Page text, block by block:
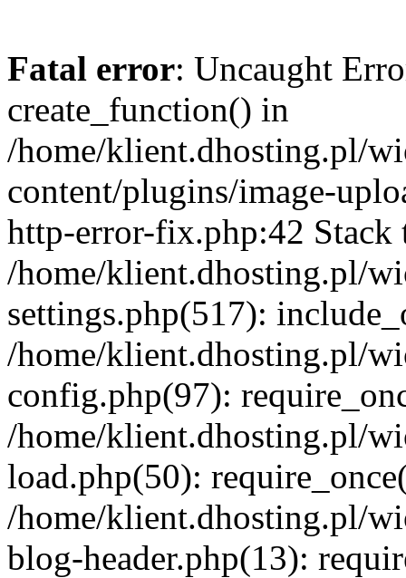
Fatal error: Uncaught
create_function() in
/home/klient.dhosting.pl/
content/plugins/image-
http-error-fix.php:42 Stack
/home/klient.dhosting.pl/
settings.php(517):
/home/klient.dhosting.pl/
config.php(97):
/home/klient.dhosting.pl/
load.php(50):
/home/klient.dhosting.pl/
blog-header.php(13):